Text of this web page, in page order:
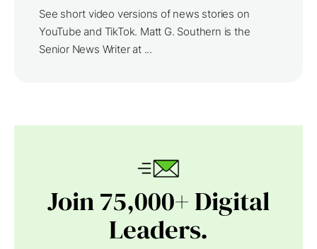
See short video versions of news stories on
YouTube and TikTok. Matt G. Southern is the
Senior News Writer at ...
Join 75,000+ Digital
Leaders.